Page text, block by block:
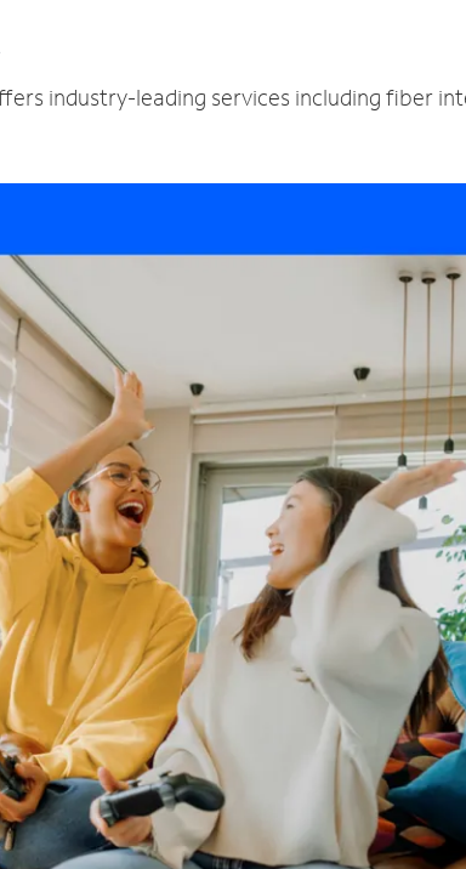
industry-leading services including fiber